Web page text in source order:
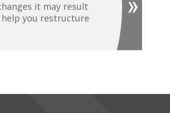
it may result
you restructure